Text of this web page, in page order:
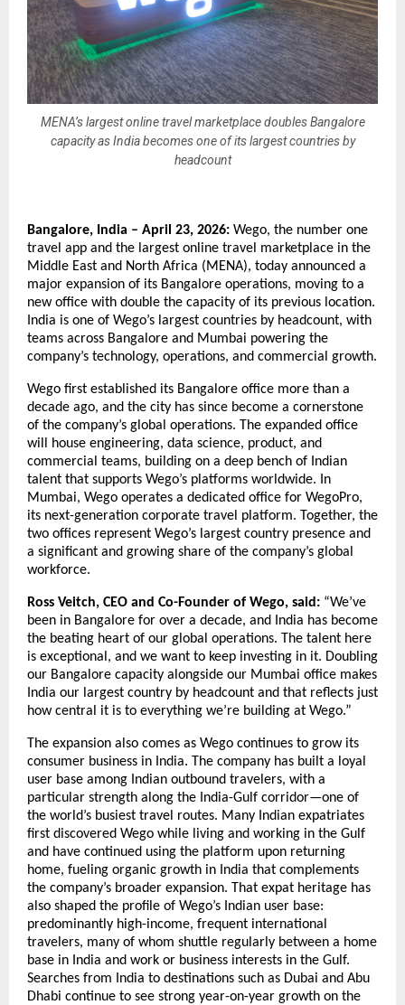
MENA’s largest online travel marketplace doubles Bangalore
capacity as India becomes one of its largest countries by
headcount
Bangalore, India – April 23, 2026: Wego, the number one
travel app and the largest online travel marketplace in the
Middle East and North Africa (MENA), today announced a
major expansion of its Bangalore operations, moving to a
new office with double the capacity of its previous location.
India is one of Wego’s largest countries by headcount, with
teams across Bangalore and Mumbai powering the
company’s technology, operations, and commercial growth.
Wego first established its Bangalore office more than a
decade ago, and the city has since become a cornerstone
of the company’s global operations. The expanded office
will house engineering, data science, product, and
commercial teams, building on a deep bench of Indian
talent that supports Wego’s platforms worldwide. In
Mumbai, Wego operates a dedicated office for WegoPro,
its next-generation corporate travel platform. Together, the
two offices represent Wego’s largest country presence and
a significant and growing share of the company’s global
workforce.
Ross Veitch, CEO and Co-Founder of Wego, said: “We’ve
been in Bangalore for over a decade, and India has become
the beating heart of our global operations. The talent here
is exceptional, and we want to keep investing in it. Doubling
our Bangalore capacity alongside our Mumbai office makes
India our largest country by headcount and that reflects just
how central it is to everything we’re building at Wego.”
The expansion also comes as Wego continues to grow its
consumer business in India. The company has built a loyal
user base among Indian outbound travelers, with a
particular strength along the India-Gulf corridor—one of
the world’s busiest travel routes. Many Indian expatriates
first discovered Wego while living and working in the Gulf
and have continued using the platform upon returning
home, fueling organic growth in India that complements
the company’s broader expansion. That expat heritage has
also shaped the profile of Wego’s Indian user base:
predominantly high-income, frequent international
travelers, many of whom shuttle regularly between a home
base in India and work or business interests in the Gulf.
Searches from India to destinations such as Dubai and Abu
Dhabi continue to see strong year-on-year growth on the